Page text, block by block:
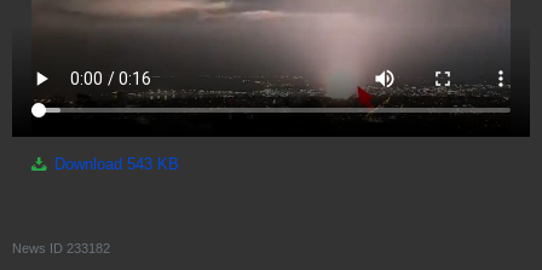
Download 543 KB
News ID 233182